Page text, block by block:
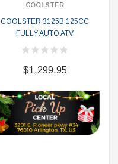
COOLSTER
COOLSTER 3125B 125CC
FULLY AUTO ATV
$1,299.95